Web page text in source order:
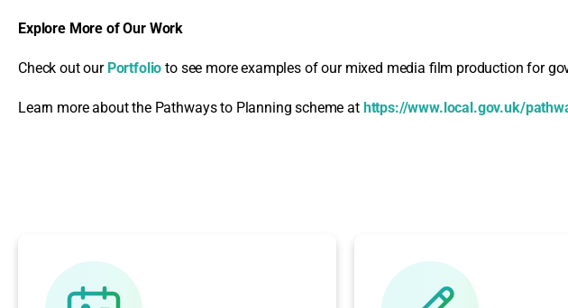
Explore More of Our Work
Check out our Portfolio to see more examples of our mixed media film production for
Learn more about the Pathways to Planning scheme at https://www.local.gov.uk/